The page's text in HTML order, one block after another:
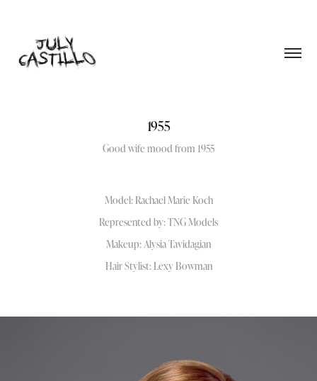
1955
Good wife mood from 1955
Model: Rachael Marie Koch
Represented by: TNG Models
Makeup: Alysia Tavidagian
Hair Stylist: Lexy Bowman